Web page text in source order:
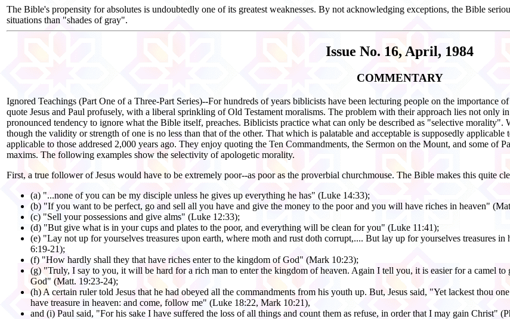
The Bible's propensity for absolutes is undoubtedly one of its greatest weaknesses. By not acknowledging exceptions, the Bible
situations than "shades of gray".
Issue No. 16, April, 1984
COMMENTARY
Ignored Teachings (Part One of a Three-Part Series)--For hundreds of years biblicists have been lecturing people on the importance
quote Jesus and Paul profusely, with a liberal sprinkling of Old Testament moralisms. The problem with their approach lies not only
pronounced tendency to ignore what the Bible itself, preaches. Biblicists practice what can only be described as "selective
though the validity or strength of one is no less than that of the other. That which is palatable and acceptable is supposedly
applicable to those addresed 2,000 years ago. They enjoy quoting the Ten Commandments, the Sermon on the Mount, and some of
maxims. The following examples show the selectivity of apologetic morality.
First, a true follower of Jesus would have to be extremely poor--as poor as the proverbial churchmouse. The Bible makes this quite
(a) "...none of you can be my disciple unless he gives up everything he has" (Luke 14:33);
(b) "If you want to be perfect, go and sell all you have and give the money to the poor and you will have riches in heaven"
(c) "Sell your possessions and give alms" (Luke 12:33);
(d) "But give what is in your cups and plates to the poor, and everything will be clean for you" (Luke 11:41);
(e) "Lay not up for yourselves treasures upon earth, where moth and rust doth corrupt,.... But lay up for yourselves treasures
6:19-21);
(f) "How hardly shall they that have riches enter to the kingdom of God" (Mark 10:23);
(g) "Truly, I say to you, it will be hard for a rich man to enter the kingdom of heaven. Again I tell you, it is easier for a camel
God" (Matt. 19:23-24);
(h) A certain ruler told Jesus that he had obeyed all the commandments from his youth up. But, Jesus said, "Yet lackest thou
have treasure in heaven: and come, follow me" (Luke 18:22, Mark 10:21),
and (i) Paul said, "For his sake I have suffered the loss of all things and count them as refuse, in order that I may gain Christ"